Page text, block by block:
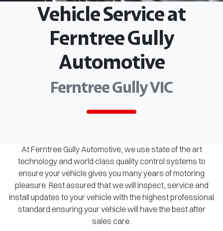
Vehicle Service at
Ferntree Gully
Automotive
Ferntree Gully VIC
At Ferntree Gully Automotive, we use state of the art
technology and world class quality control systems to
ensure your vehicle gives you many years of motoring
pleasure. Rest assured that we will inspect, service and
install updates to your vehicle with the highest professional
standard ensuring your vehicle will have the best after
sales care.